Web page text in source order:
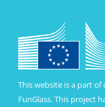
This website is a part
FunGlass. This project